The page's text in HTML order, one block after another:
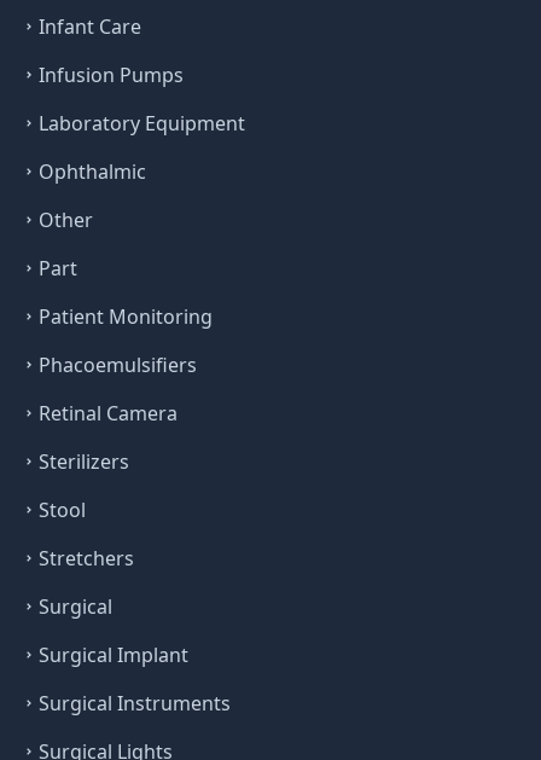
Infant Care
Infusion Pumps
Laboratory Equipment
Ophthalmic
Other
Part
Patient Monitoring
Phacoemulsifiers
Retinal Camera
Sterilizers
Stool
Stretchers
Surgical
Surgical Implant
Surgical Instruments
Surgical Lights